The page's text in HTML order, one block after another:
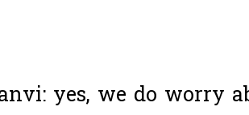
yes, we do worry